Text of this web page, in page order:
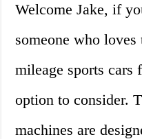
Welcome Jake, if
someone who
mileage sports cars
option to consider.
machines are